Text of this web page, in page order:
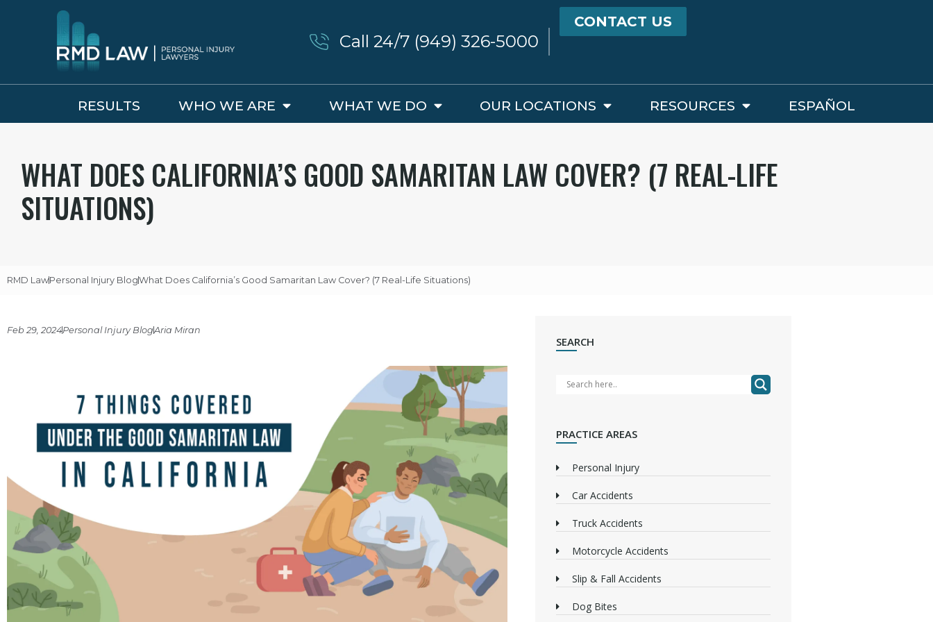
CONTACT US
Call 24/7 (949) 326-5000
RESULTS WHO WE ARE WHAT WE DO OUR LOCATIONS RESOURCES ESPAÑOL
WHAT DOES CALIFORNIA’S GOOD SAMARITAN LAW COVER? (7 REAL-LIFE
SITUATIONS)
RMD LawPersonal Injury BlogWhat Does California’s Good Samaritan Law Cover? (7 Real-Life Situations)
Feb 29, 2024Personal Injury BlogAria Miran
SEARCH
PRACTICE AREAS
Personal Injury
Car Accidents
Truck Accidents
Motorcycle Accidents
Slip & Fall Accidents
Dog Bites